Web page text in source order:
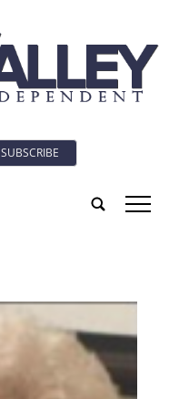
SUBSCRIBE
tap